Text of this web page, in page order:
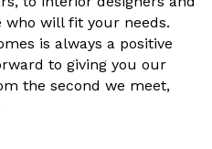
who will fit your needs.
is always a positive
to giving you our
the second we meet,